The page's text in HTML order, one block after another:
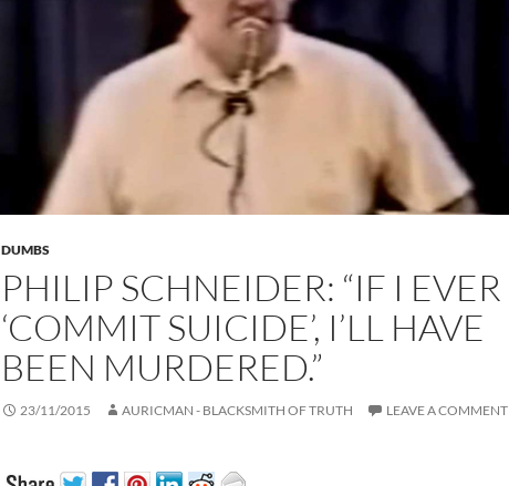
DUMBS
PHILIP SCHNEIDER: “IF I EVER
‘COMMIT SUICIDE’, I’LL HAVE
BEEN MURDERED.”
23/11/2015 AURICMAN - BLACKSMITH OF TRUTH LEAVE A COMMENT